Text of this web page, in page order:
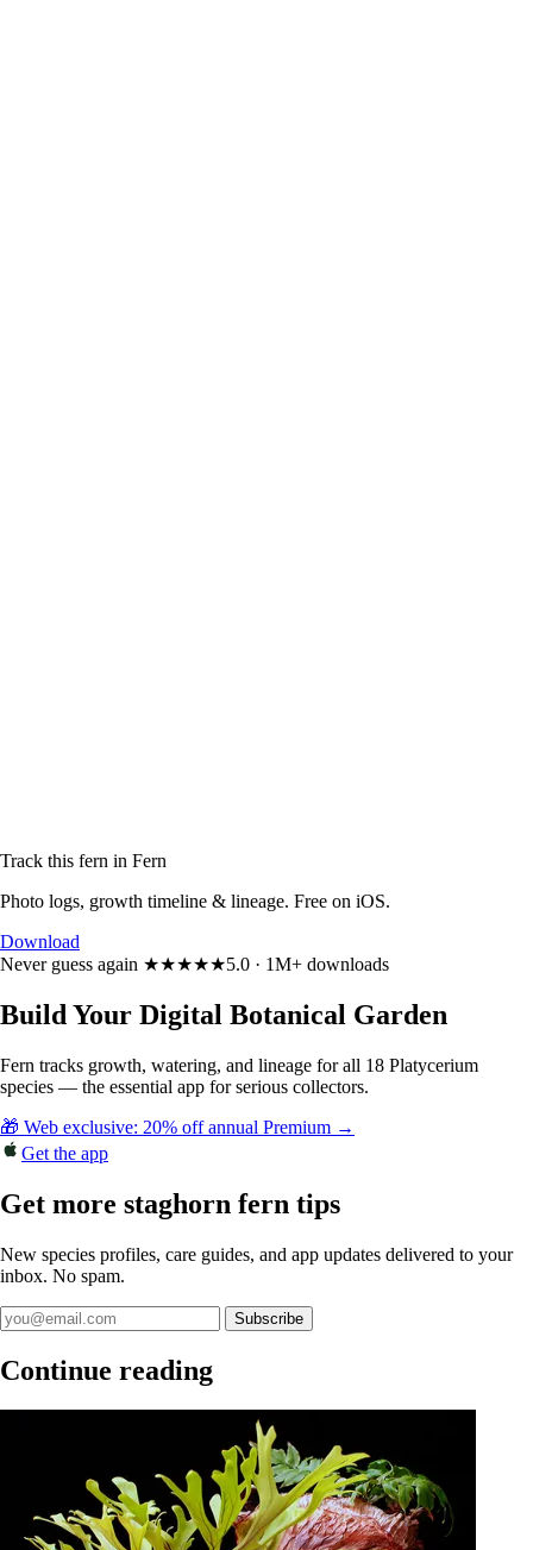
Track this fern in Fern
Photo logs, growth timeline & lineage. Free on iOS.
Download
Never guess again ★★★★★5.0 · 1M+ downloads
Build Your Digital Botanical Garden
Fern tracks growth, watering, and lineage for all 18 Platycerium
species — the essential app for serious collectors.
🎁 Web exclusive: 20% off annual Premium →
Get the app
Get more staghorn fern tips
New species profiles, care guides, and app updates delivered to your
inbox. No spam.
Subscribe
Continue reading